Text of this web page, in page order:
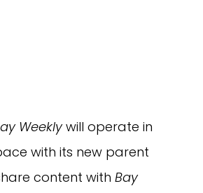
Weeklywill operate in
with its new parent
content with Bay